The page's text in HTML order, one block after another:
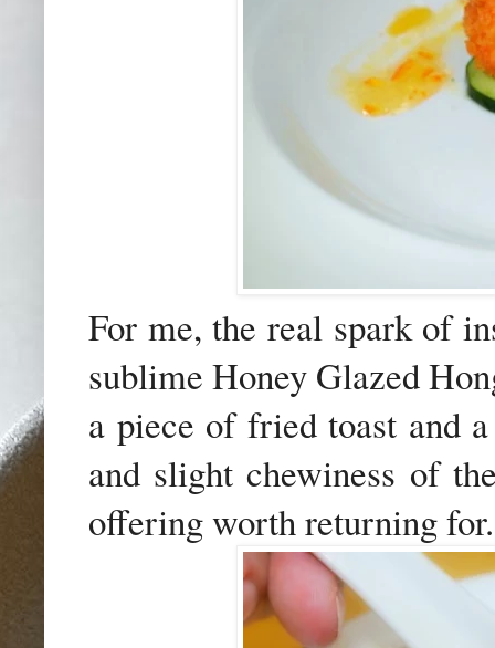
For me, the real spark of
sublime Honey Glazed
a piece of fried toast and
and slight chewiness of
offering worth returning for.